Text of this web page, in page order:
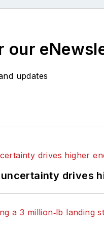
at the University
our
updates
drives